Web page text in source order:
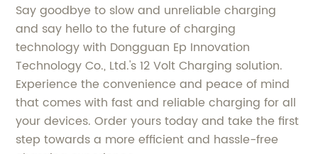
Say goodbye to slow and unreliable charging
and say hello to the future of charging
technology with Dongguan Ep Innovation
Technology Co., Ltd.'s 12 Volt Charging solution.
Experience the convenience and peace of mind
that comes with fast and reliable charging for all
your devices. Order yours today and take the first
step towards a more efficient and hassle-free